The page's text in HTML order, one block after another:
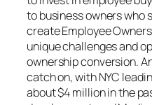
to business owners who
create Employee
unique challenges and
ownership conversion.
catch on, with NYC
about $4 million in the